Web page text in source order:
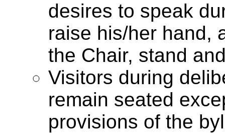
desires to speak
raise his/her hand,
the Chair, stand
Visitors during
remain seated
provisions of the